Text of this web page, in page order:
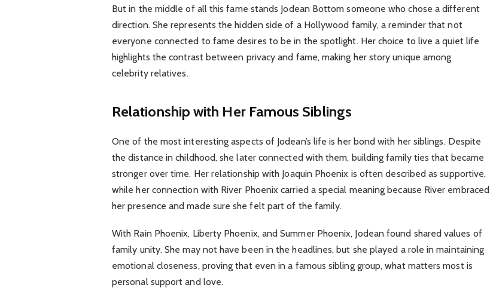
But in the middle of all this fame stands Jodean Bottom someone who chose a different
direction. She represents the hidden side of a Hollywood family, a reminder that not
everyone connected to fame desires to be in the spotlight. Her choice to live a quiet life
highlights the contrast between privacy and fame, making her story unique among
celebrity relatives.
Relationship with Her Famous Siblings
One of the most interesting aspects of Jodean’s life is her bond with her siblings. Despite
the distance in childhood, she later connected with them, building family ties that became
stronger over time. Her relationship with Joaquin Phoenix is often described as supportive,
while her connection with River Phoenix carried a special meaning because River embraced
her presence and made sure she felt part of the family.
With Rain Phoenix, Liberty Phoenix, and Summer Phoenix, Jodean found shared values of
family unity. She may not have been in the headlines, but she played a role in maintaining
emotional closeness, proving that even in a famous sibling group, what matters most is
personal support and love.